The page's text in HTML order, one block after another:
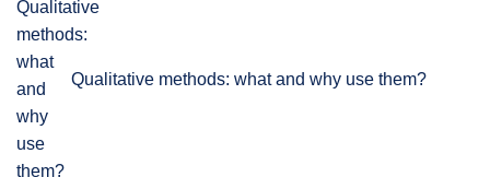
Qualitative methods: what and why use them?